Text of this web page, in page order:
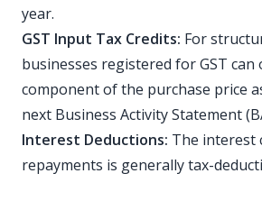
year.
GST Input Tax Credits: For
businesses registered for GST
component of the purchase price
next Business Activity Statement
Interest Deductions: The interest
repayments is generally tax-